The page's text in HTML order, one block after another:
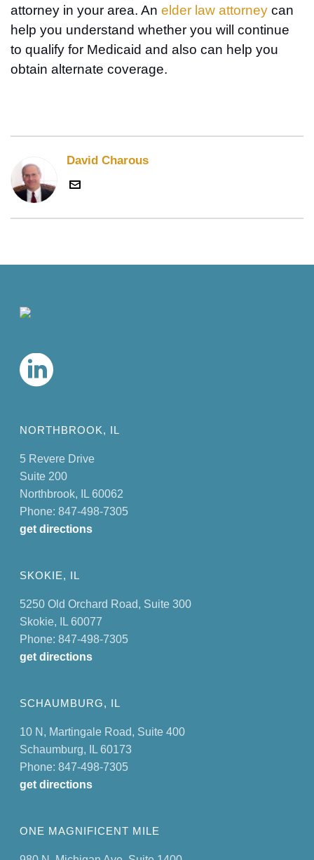
attorney in your area. An elder law attorney can
help you understand whether you will continue
to qualify for Medicaid and also can help you
obtain alternate coverage.
David Charous
NORTHBROOK, IL
5 Revere Drive
Suite 200
Northbrook, IL 60062
Phone: 847-498-7305
get directions
SKOKIE, IL
5250 Old Orchard Road, Suite 300
Skokie, IL 60077
Phone: 847-498-7305
get directions
SCHAUMBURG, IL
10 N, Martingale Road, Suite 400
Schaumburg, IL 60173
Phone: 847-498-7305
get directions
ONE MAGNIFICENT MILE